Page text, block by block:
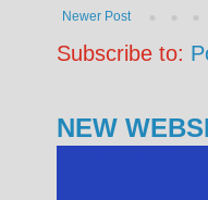
Newer Post
Subscribe to:
NEW